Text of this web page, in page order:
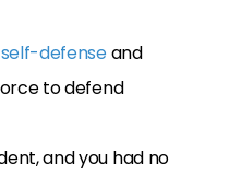
self-defenseand
to defend
and you had no